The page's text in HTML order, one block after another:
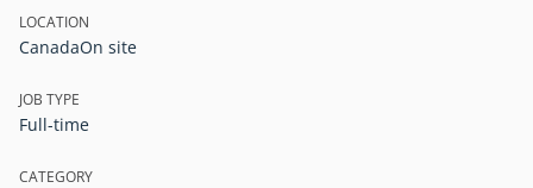
LOCATION
CanadaOn site
JOB TYPE
Full-time
CATEGORY